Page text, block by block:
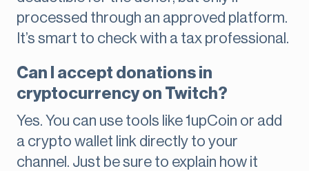
processed through an approved platform.
It’s smart to check with a tax professional.
Can I accept donations in
cryptocurrency on Twitch?
Yes. You can use tools like 1upCoin or add
a crypto wallet link directly to your
channel. Just be sure to explain how it